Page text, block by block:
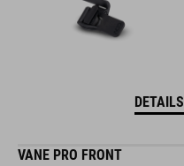
DETAILS
VANE PRO FRONT